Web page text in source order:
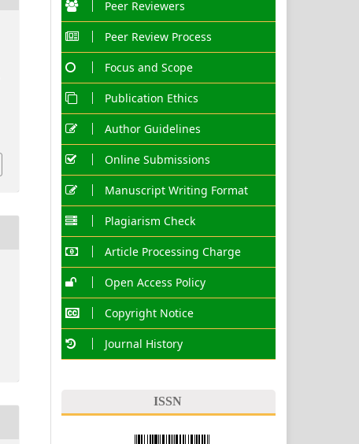
Peer Reviewers
Peer Review Process
Focus and Scope
Publication Ethics
Author Guidelines
Online Submissions
Manuscript Writing Format
Plagiarism Check
Article Processing Charge
Open Access Policy
Copyright Notice
Journal History
ISSN